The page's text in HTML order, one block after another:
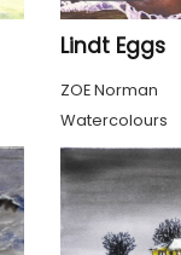
Lindt Eggs
ZOE Norman
Watercolours